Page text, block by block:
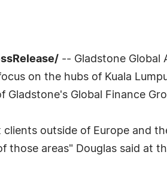
-- Gladstone Global
on the hubs of Kuala
Global Finance
outside of Europe and
areas" Douglas said at